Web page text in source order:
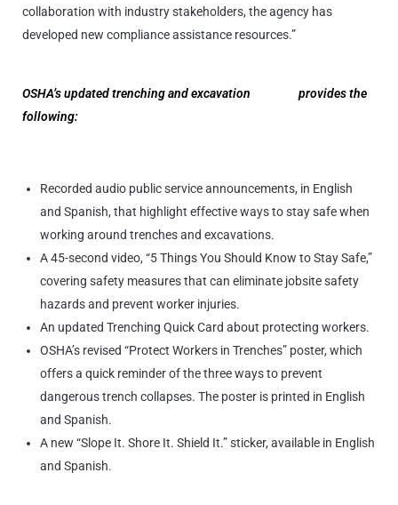
collaboration with industry stakeholders, the agency has
developed new compliance assistance resources.”
OSHA’s updated trenching and excavation
provides the
following:
Recorded audio public service announcements, in English
and Spanish, that highlight effective ways to stay safe when
working around trenches and excavations.
A 45-second video, “5 Things You Should Know to Stay Safe,”
covering safety measures that can eliminate jobsite safety
hazards and prevent worker injuries.
An updated Trenching Quick Card about protecting workers.
OSHA’s revised “Protect Workers in Trenches” poster, which
offers a quick reminder of the three ways to prevent
dangerous trench collapses. The poster is printed in English
and Spanish.
A new “Slope It. Shore It. Shield It.” sticker, available in English
and Spanish.